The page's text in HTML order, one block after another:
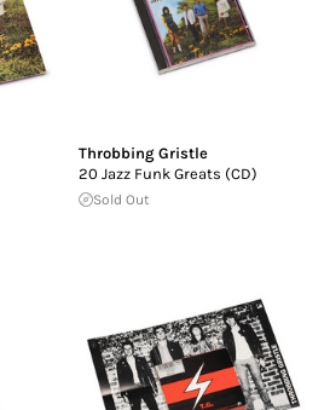
Throbbing Gristle
20 Jazz Funk Greats (CD)
Sold Out